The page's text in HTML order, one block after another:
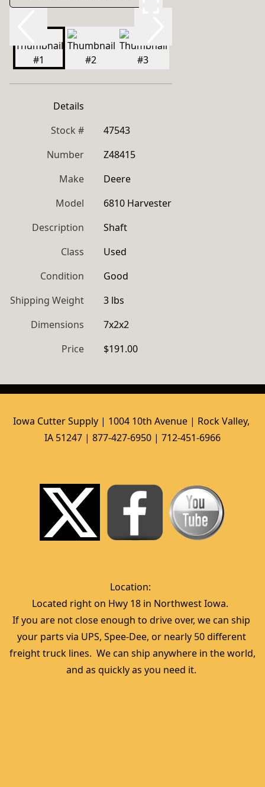
Details
Stock #
47543
Number
Z48415
Make
Deere
Model
6810 Harvester
Description
Shaft
Class
Used
Condition
Good
Shipping Weight
3 lbs
Dimensions
7x2x2
Price
$191.00
Iowa Cutter Supply | 1004 10th Avenue | Rock Valley,
IA 51247 | 877-427-6950 | 712-451-6966
Location:
Located right on Hwy 18 in Northwest Iowa.
If you are not close enough to drive over, we can ship
your parts via UPS, Spee-Dee, or nearly 50 different
freight truck lines.  We can ship anywhere in the world,
and as quickly as you need it.